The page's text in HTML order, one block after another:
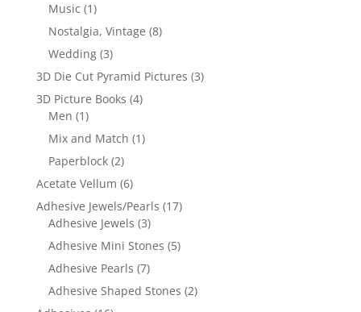
Music (1)
Nostalgia, Vintage (8)
Wedding (3)
3D Die Cut Pyramid Pictures (3)
3D Picture Books (4)
Men (1)
Mix and Match (1)
Paperblock (2)
Acetate Vellum (6)
Adhesive Jewels/Pearls (17)
Adhesive Jewels (3)
Adhesive Mini Stones (5)
Adhesive Pearls (7)
Adhesive Shaped Stones (2)